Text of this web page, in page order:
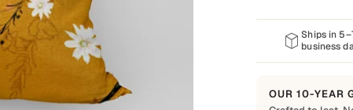
Ships in
business
OUR 10-YEAR